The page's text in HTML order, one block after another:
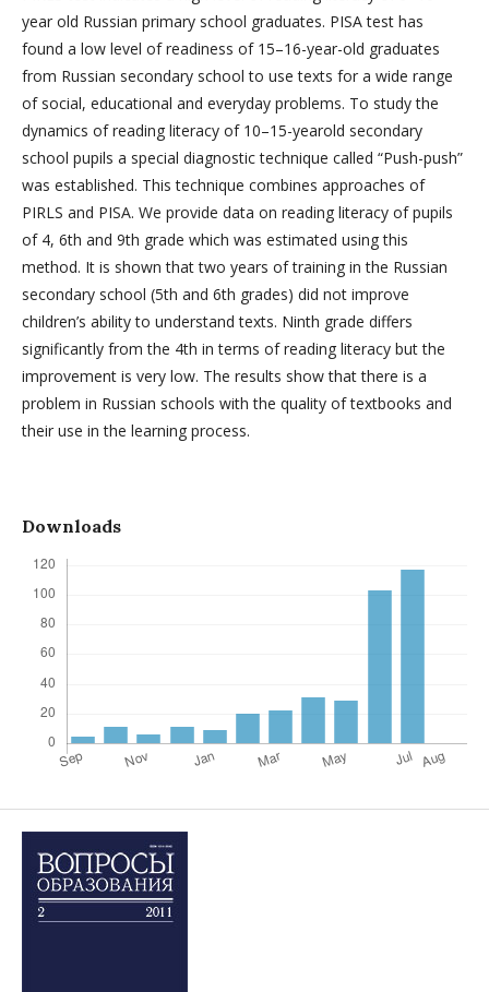
year old Russian primary school graduates. PISA test has
found a low level of readiness of 15–16-year-old graduates
from Russian secondary school to use texts for a wide range
of social, educational and everyday problems. To study the
dynamics of reading literacy of 10–15-yearold secondary
school pupils a special diagnostic technique called “Push-push”
was established. This technique combines approaches of
PIRLS and PISA. We provide data on reading literacy of pupils
of 4, 6th and 9th grade which was estimated using this
method. It is shown that two years of training in the Russian
secondary school (5th and 6th grades) did not improve
children’s ability to understand texts. Ninth grade differs
significantly from the 4th in terms of reading literacy but the
improvement is very low. The results show that there is a
problem in Russian schools with the quality of textbooks and
their use in the learning process.
Downloads